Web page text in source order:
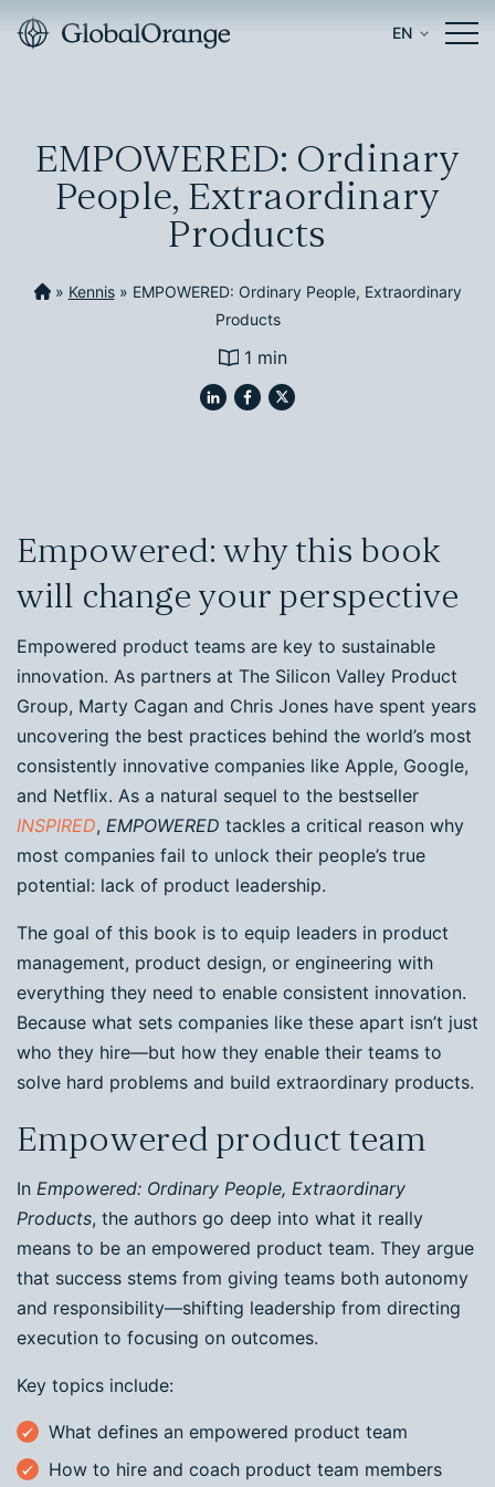
EN
» Kennis» EMPOWERED: Ordinary People, Extraordinary
Products
1 min
EMPOWERED: Ordinary
People, Extraordinary
Products
Empowered: why this book
will change your perspective
Empowered product teams are key to sustainable
innovation. As partners at The Silicon Valley Product
Group, Marty Cagan and Chris Jones have spent years
uncovering the best practices behind the world’s most
consistently innovative companies like Apple, Google,
and Netflix. As a natural sequel to the bestseller
INSPIRED, EMPOWERED tackles a critical reason why
most companies fail to unlock their people’s true
potential: lack of product leadership.
The goal of this book is to equip leaders in product
management, product design, or engineering with
everything they need to enable consistent innovation.
Because what sets companies like these apart isn’t just
who they hire—but how they enable their teams to
solve hard problems and build extraordinary products.
Empowered product team
In Empowered: Ordinary People, Extraordinary
Products, the authors go deep into what it really
means to be an empowered product team. They argue
that success stems from giving teams both autonomy
and responsibility—shifting leadership from directing
execution to focusing on outcomes.
Key topics include:
What defines an empowered product team
How to hire and coach product team members